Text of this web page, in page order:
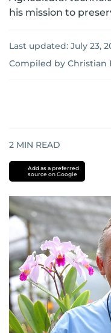
his mission to
Last updated: July 23,
Compiled by Christian
2 MIN READ
Add as a preferred
source on Google